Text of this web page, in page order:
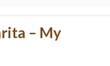
– My